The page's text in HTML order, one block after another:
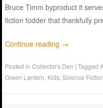
Bruce Timm byproduct it
fiction fodder that thankfully
Continue reading →
Posted inCollector's Den |Tagged
Green Lantern Kids ,Science Fiction